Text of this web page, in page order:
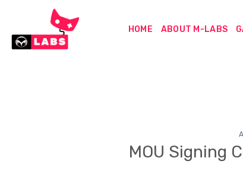
content
HOME ABOUT M-LABS
MOU Signing